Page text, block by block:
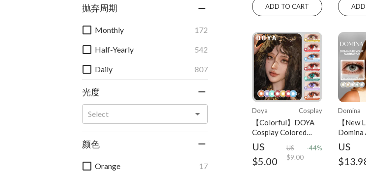
抛弃周期
Monthly 172
Half-Yearly 542
Daily 807
光度
颜色
Orange 17
ADD TO CART
Doya Cosplay
【Colorful】DOYA
Cosplay Colored
Contact Lens Daily
Disposable 2PCS
US
$5.00
US
$9.00
-44%
Domina
【New
Domina
Colored
Lens
2PCS
US